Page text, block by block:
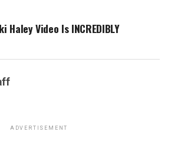
Haley Video Is INCREDIBLY
ADVERTISEMENT